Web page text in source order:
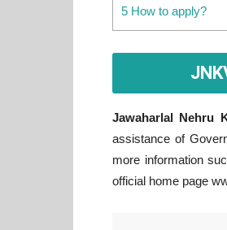
5 How to apply?
Jawaharlal Nehru
assistance of
more information
official home page